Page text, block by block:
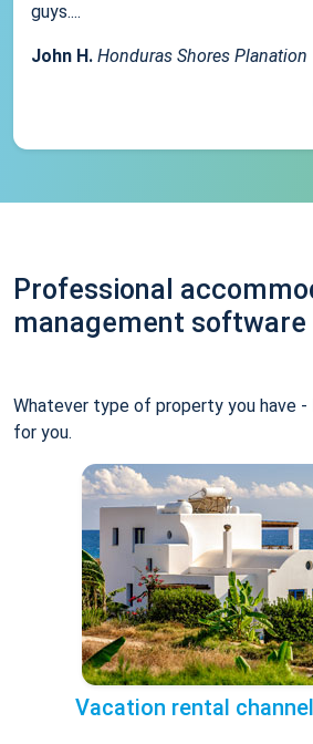
guys....
John H. Honduras Shores Planation
Professional
management software
Whatever type of property you have
for you.
Vacation rental